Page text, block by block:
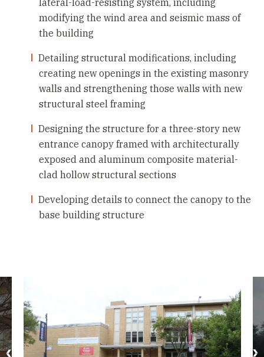
lateral-load-resisting system, including
modifying the wind area and seismic mass of
the building
Detailing structural modifications, including
creating new openings in the existing masonry
walls and strengthening those walls with new
structural steel framing
Designing the structure for a three-story new
entrance canopy framed with architecturally
exposed and aluminum composite material-
clad hollow structural sections
Developing details to connect the canopy to the
base building structure